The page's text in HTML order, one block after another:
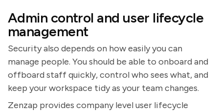
Admin control and user lifecycle
management
Security also depends on how easily you can
manage people. You should be able to onboard and
offboard staff quickly, control who sees what, and
keep your workspace tidy as your team changes.
Zenzap provides company level user lifecycle